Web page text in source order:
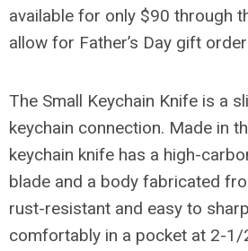
available for only $90 through
allow for Father’s Day gift
The Small Keychain Knife is a
keychain connection. Made in
keychain knife has a high-
blade and a body fabricated
rust-resistant and easy to
comfortably in a pocket at 2-1/